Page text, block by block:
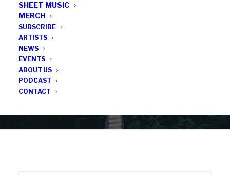
SHEET MUSIC
MERCH
SUBSCRIBE
ARTISTS
NEWS
EVENTS
ABOUT US
PODCAST
CONTACT